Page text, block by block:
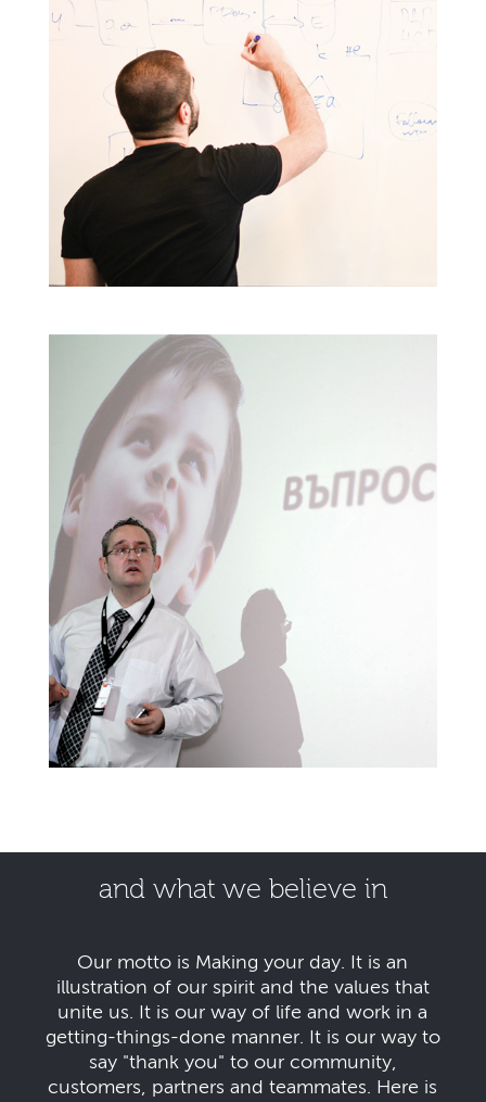
and what we believe in
Our motto is Making your day. It is an
illustration of our spirit and the values that
unite us. It is our way of life and work in a
getting-things-done manner. It is our way to
say "thank you" to our community,
customers, partners and teammates. Here is